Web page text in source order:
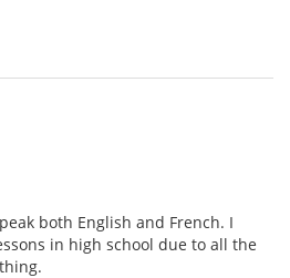
both English and French. I
in high school due to all the